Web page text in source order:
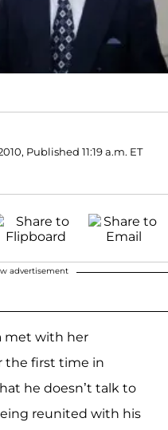
Published 11:19 a.m. ET
advertisement
met with her
the first time in
he doesn’t talk to
reunited with his